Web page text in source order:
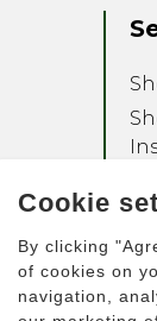
Cookie
By clicking
of cookies on
navigation,